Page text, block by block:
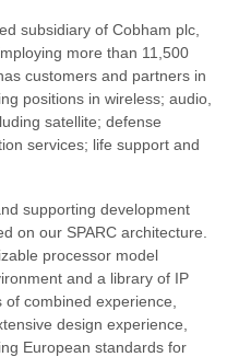
subsidiary of Cobham plc,
more than 11,500
customers and partners in
positions in wireless; audio,
satellite; defense
services; life support and
supporting development
on our SPARC architecture.
processor model
and a library of IP
combined experience,
design experience,
European standards for